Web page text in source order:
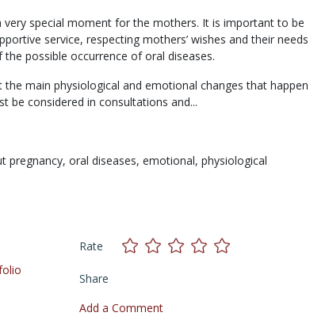
very special moment for the mothers. It is important to be
service, respecting mothers’ wishes and their needs
possible occurrence of oral diseases.
main physiological and emotional changes that happen
be considered in consultations and...
pregnancy, oral diseases, emotional, physiological
Rate
Share
Add a Comment